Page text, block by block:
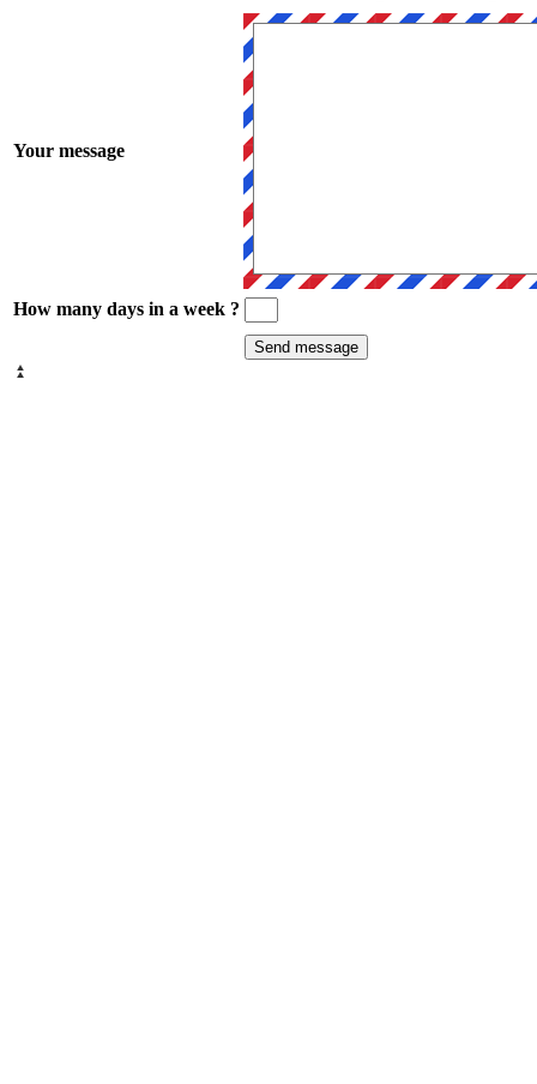
Your message
How many days in a week ?